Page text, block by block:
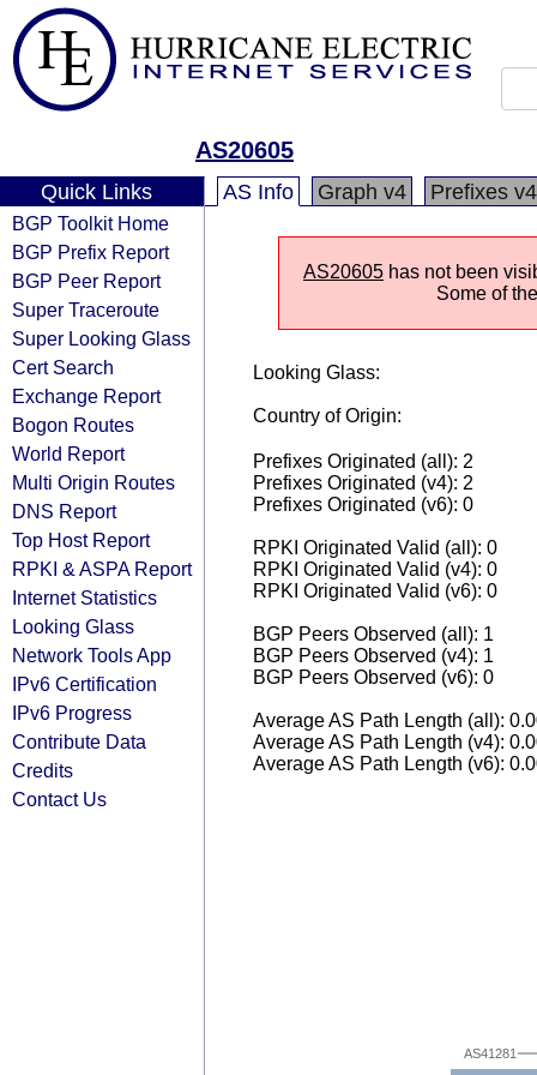
AS20605
Quick Links
BGP Toolkit Home
BGP Prefix Report
BGP Peer Report
Super Traceroute
Super Looking Glass
Cert Search
Exchange Report
Bogon Routes
World Report
Multi Origin Routes
DNS Report
Top Host Report
RPKI & ASPA Report
Internet Statistics
Looking Glass
Network Tools App
IPv6 Certification
IPv6 Progress
Contribute Data
Credits
Contact Us
AS Info Graph v4 Prefixes v4
AS20605 has not been
Some of
Looking Glass:
Country of Origin:
Prefixes Originated (all): 2
Prefixes Originated (v4): 2
Prefixes Originated (v6): 0
RPKI Originated Valid (all): 0
RPKI Originated Valid (v4): 0
RPKI Originated Valid (v6): 0
BGP Peers Observed (all): 1
BGP Peers Observed (v4): 1
BGP Peers Observed (v6): 0
Average AS Path Length (all):
Average AS Path Length (v4):
Average AS Path Length (v6):
AS41281